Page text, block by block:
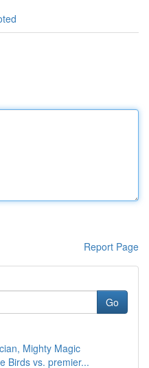
Report Page
Go
Mighty Magic
Birds vs. premier...